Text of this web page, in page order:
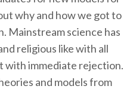
why and how we got to
Mainstream science has
religious like with all
with immediate rejection.
and models from